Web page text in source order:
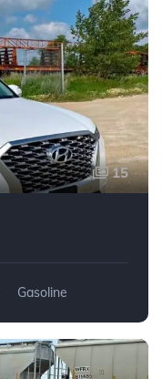
15
Gasoline